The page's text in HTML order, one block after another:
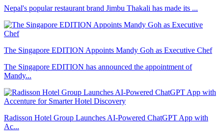
Nepal's popular restaurant brand Jimbu Thakali has made its ...
The Singapore EDITION Appoints Mandy Goh as Executive Chef
The Singapore EDITION has announced the appointment of
Mandy...
Radisson Hotel Group Launches AI-Powered ChatGPT App with
Ac...